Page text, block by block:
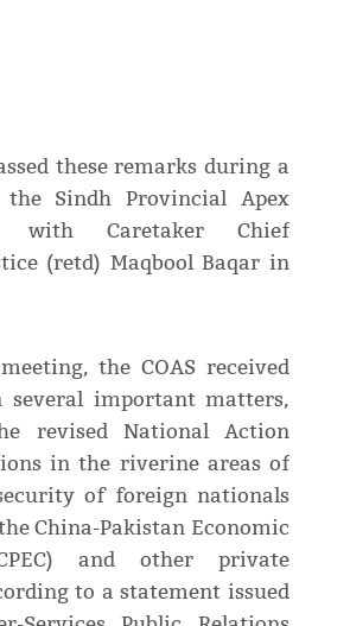
these remarks during a
Sindh Provincial Apex
with Caretaker Chief
(retd) Maqbool Baqar in
the COAS received
several important matters,
revised National Action
in the riverine areas of
of foreign nationals
China-Pakistan Economic
and other private
to a statement issued